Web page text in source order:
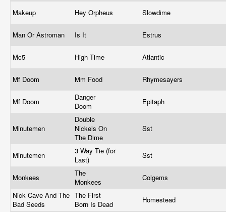
Makeup Hey Orpheus Slowdime
Man Or Astroman Is It Estrus
Mc5 High Time Atlantic
Mf Doom Mm Food Rhymesayers
Mf Doom
Danger
Doom
Epitaph
Minutemen
Double
Nickels On
The Dime
Sst
Minutemen
3 Way Tie (for
Last)
Sst
Monkees
The
Monkees
Colgems
Nick Cave And The
Bad Seeds
The First
Born Is Dead
Homestead